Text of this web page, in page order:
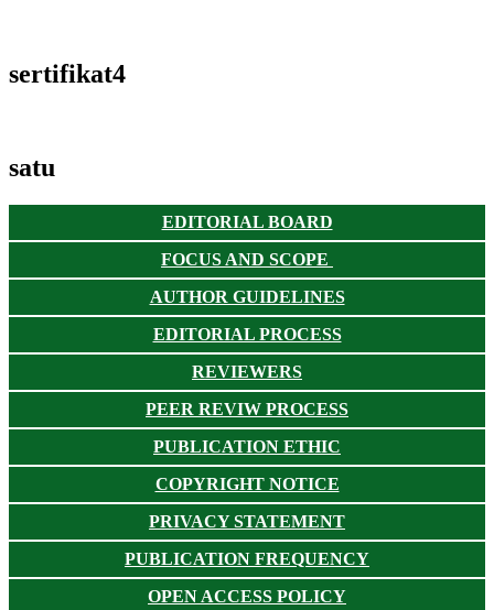
sertifikat4
satu
EDITORIAL BOARD
FOCUS AND SCOPE
AUTHOR GUIDELINES
EDITORIAL PROCESS
REVIEWERS
PEER REVIW PROCESS
PUBLICATION ETHIC
COPYRIGHT NOTICE
PRIVACY STATEMENT
PUBLICATION FREQUENCY
OPEN ACCESS POLICY